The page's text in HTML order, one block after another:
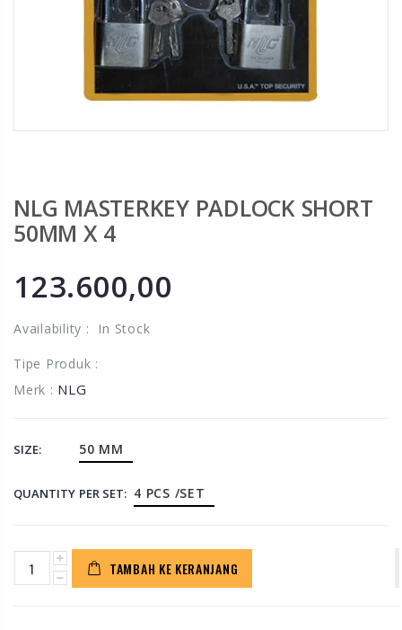
NLG MASTERKEY PADLOCK SHORT
50MM X 4
123.600,00
Availability : In Stock
Tipe Produk :
Merk : NLG
SIZE: 50 MM
QUANTITY PER SET: 4 PCS /SET
TAMBAH KE KERANJANG